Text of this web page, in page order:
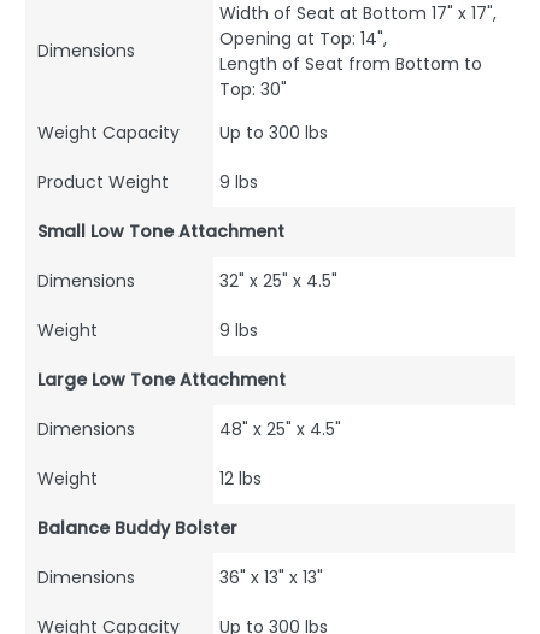
Dimensions
Width of Seat at Bottom 17" x 17",
Opening at Top: 14",
Length of Seat from Bottom to
Top: 30"
Weight Capacity
Up to 300 lbs
Product Weight 9 lbs
Small Low Tone Attachment
Dimensions 32" x 25" x 4.5"
Weight 9 lbs
Large Low Tone Attachment
Dimensions 48" x 25" x 4.5"
Weight 12 lbs
Balance Buddy Bolster
Dimensions 36" x 13" x 13"
Weight Capacity Up to 300 lbs